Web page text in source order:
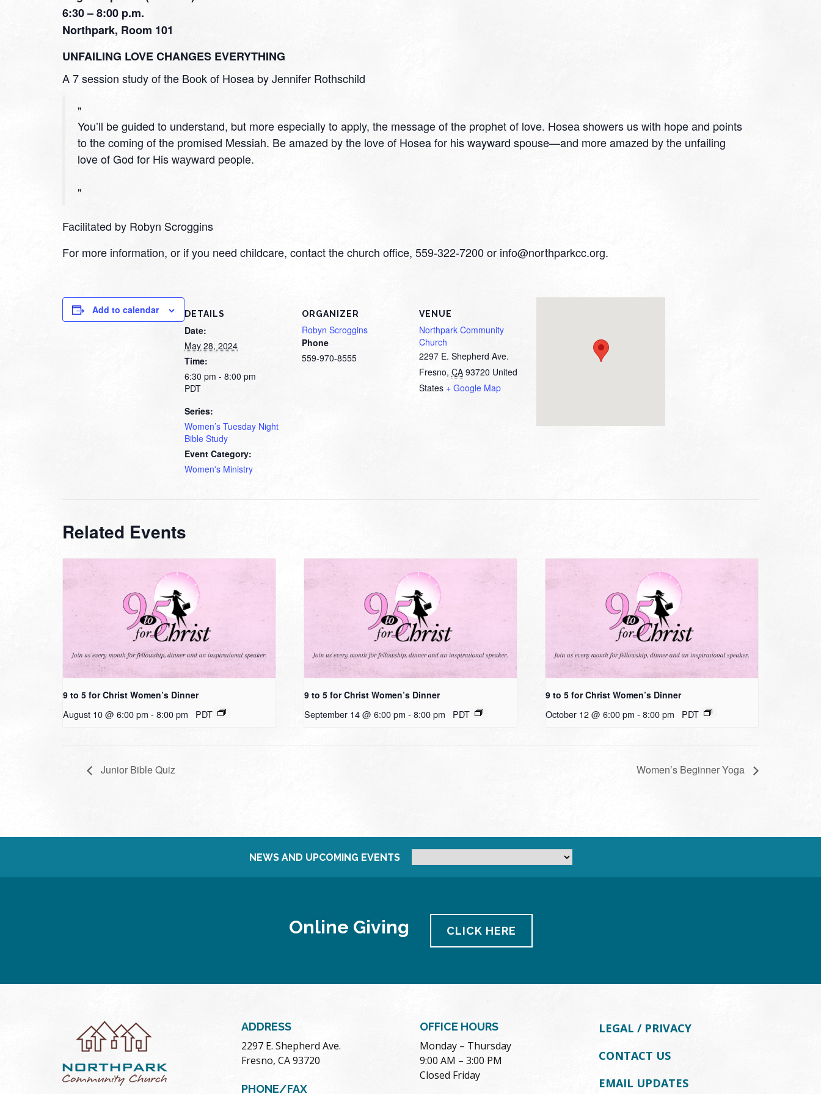
6:30 – 8:00 p.m.
Northpark, Room 101
UNFAILING LOVE CHANGES EVERYTHING
A 7 session study of the Book of Hosea by Jennifer Rothschild
You’ll be guided to understand, but more especially to apply, the message of the prophet of love. Hosea showers us with hope and points
to the coming of the promised Messiah. Be amazed by the love of Hosea for his wayward spouse—and more amazed by the unfailing
love of God for His wayward people.
Facilitated by Robyn Scroggins
For more information, or if you need childcare, contact the church office, 559-322-7200 or info@northparkcc.org.
Add to calendar DETAILS
Date:
May 28, 2024
Time:
6:30 pm - 8:00 pm
PDT
Series:
Women’s Tuesday Night
Bible Study
Event Category:
Women's Ministry
ORGANIZER
Robyn Scroggins
Phone
559-970-8555
VENUE
Northpark Community
Church
2297 E. Shepherd Ave.
Fresno, CA 93720 United
States + Google Map
Related Events
9 to 5 for Christ Women’s Dinner
August 10 @ 6:00 pm - 8:00 pm PDT
9 to 5 for Christ Women’s Dinner
September 14 @ 6:00 pm - 8:00 pm PDT
9 to 5 for Christ Women’s Dinner
October 12 @ 6:00 pm - 8:00 pm PDT
Junior Bible Quiz Women’s Beginner Yoga
NEWS AND UPCOMING EVENTS
Online Giving CLICK HERE
ADDRESS
2297 E. Shepherd Ave.
Fresno, CA 93720
PHONE/FAX
OFFICE HOURS
Monday – Thursday
9:00 AM – 3:00 PM
Closed Friday
LEGAL / PRIVACY
CONTACT US
EMAIL UPDATES